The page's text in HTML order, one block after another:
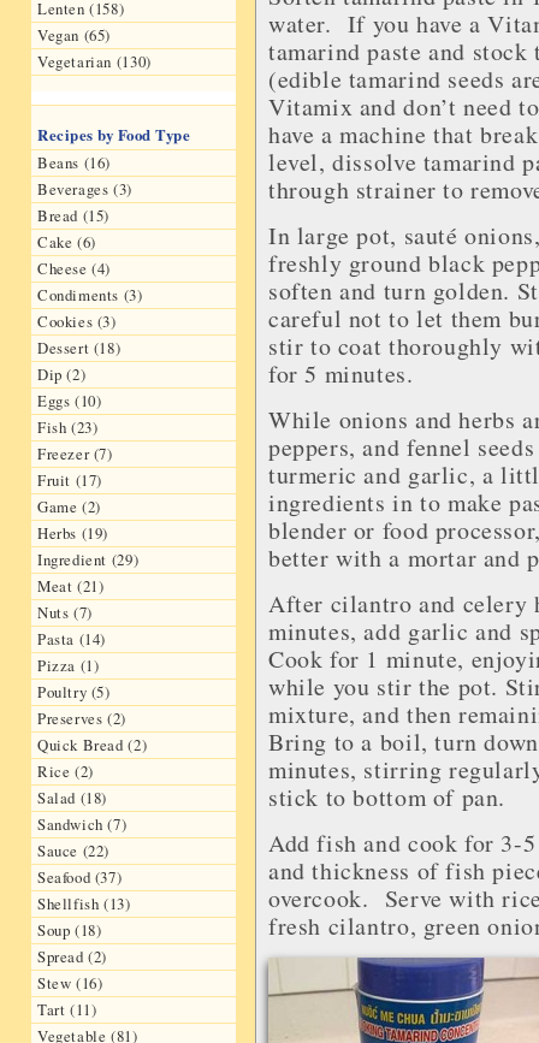
Lenten (158)
Vegan (65)
Vegetarian (130)
Recipes by Food Type
Beans (16)
Beverages (3)
Bread (15)
Cake (6)
Cheese (4)
Condiments (3)
Cookies (3)
Dessert (18)
Dip (2)
Eggs (10)
Fish (23)
Freezer (7)
Fruit (17)
Game (2)
Herbs (19)
Ingredient (29)
Meat (21)
Nuts (7)
Pasta (14)
Pizza (1)
Poultry (5)
Preserves (2)
Quick Bread (2)
Rice (2)
Salad (18)
Sandwich (7)
Sauce (22)
Seafood (37)
Shellfish (13)
Soup (18)
Spread (2)
Stew (16)
Tart (11)
Vegetable (81)
water. If you have a
tamarind paste and
(edible tamarind seeds
Vitamix and don’t need
have a machine that
level, dissolve tamarind
through strainer to
In large pot, sauté
freshly ground black
soften and turn golden.
careful not to let them
stir to coat thoroughly
for 5 minutes.
While onions and herbs
peppers, and fennel
turmeric and garlic, a
ingredients in to make
blender or food
better with a mortar and
After cilantro and celery
minutes, add garlic and
Cook for 1 minute,
while you stir the pot.
mixture, and then
Bring to a boil, turn
minutes, stirring
stick to bottom of pan.
Add fish and cook for 3-
and thickness of fish
overcook. Serve with
fresh cilantro, green